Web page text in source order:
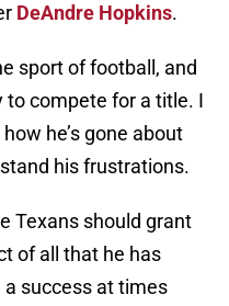
DeAndre Hopkins.
sport of football, and
to compete for a title. I
he’s gone about
his frustrations.
Texans should grant
of all that he has
success at times